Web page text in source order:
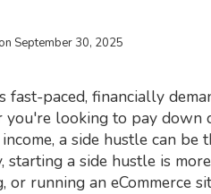
September 30, 2025
fast-paced, financially
you're looking to pay down
a side hustle can
starting a side hustle is
or running an eCommerce